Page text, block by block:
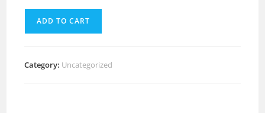
ADD TO CART
Category: Uncategorized